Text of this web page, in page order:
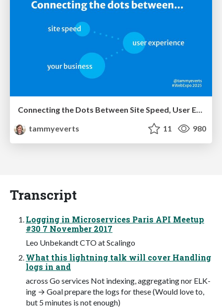
tammyeverts
11 980
Transcript
Logging in Microservices Paris API Meetup
#30 7 November 2017
Leo Unbekandt CTO at Scalingo
What this lightning talk will cover Handling
logs in and
across Go services Not indexing, aggregating nor ELK-
ing → Goal prepare the logs for these (Would love to,
but 5 minutes is not enough)